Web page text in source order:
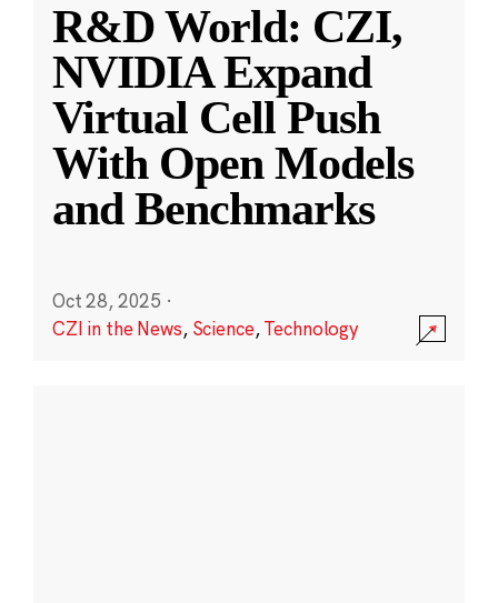
R&D World: CZI,
NVIDIA Expand
Virtual Cell Push
With Open Models
and Benchmarks
Oct 28, 2025 ·
CZI in the News, Science,Technology